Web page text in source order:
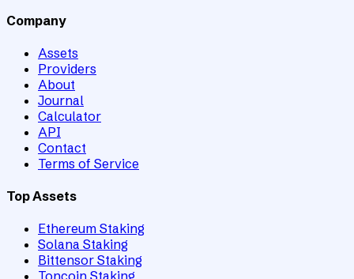
Company
Assets
Providers
About
Journal
Calculator
API
Contact
Terms of Service
Top Assets
Ethereum Staking
Solana Staking
Bittensor Staking